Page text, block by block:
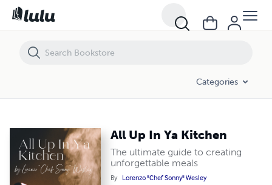
Categories
All Up In Ya Kitchen
The ultimate guide to creating
unforgettable meals
By Lorenzo "Chef Sonny" Wesley
All Up In Ya Kitchen